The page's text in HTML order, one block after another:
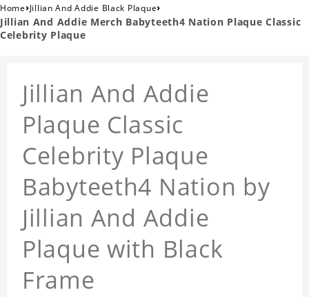
Home›Jillian And Addie Black Plaque›
Jillian And Addie Merch Babyteeth4 Nation Plaque Classic
Celebrity Plaque
Jillian And Addie
Plaque Classic
Celebrity Plaque
Babyteeth4 Nation by
Jillian And Addie
Plaque with Black
Frame